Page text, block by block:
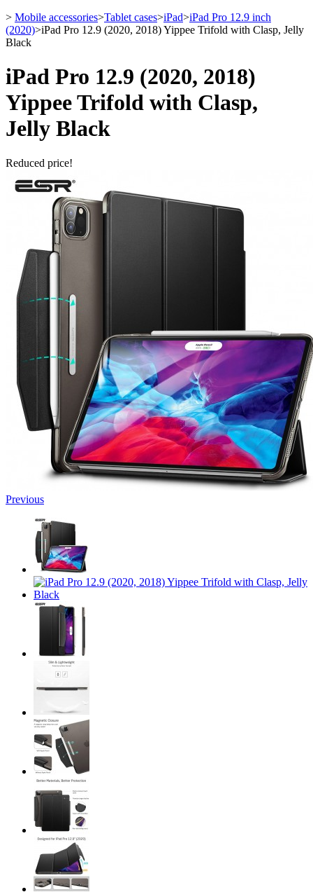
> Mobile accessories>Tablet cases>iPad>iPad Pro 12.9 inch
(2020)>iPad Pro 12.9 (2020, 2018) Yippee Trifold with Clasp, Jelly
Black
iPad Pro 12.9 (2020, 2018)
Yippee Trifold with Clasp,
Jelly Black
Reduced price!
Previous